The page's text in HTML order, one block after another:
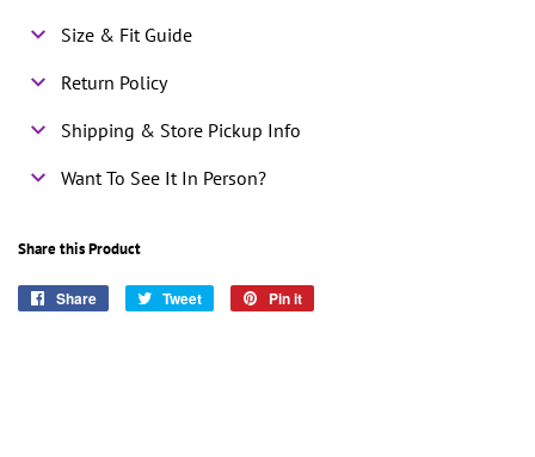
Size & Fit Guide
Return Policy
Shipping & Store Pickup Info
Want To See It In Person?
Share this Product
Share
Share
Tweet
Tweet
Pin it